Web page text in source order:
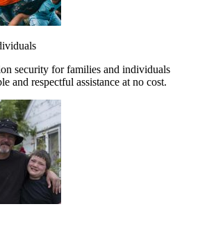
security for families and individuals
and respectful assistance at no cost.